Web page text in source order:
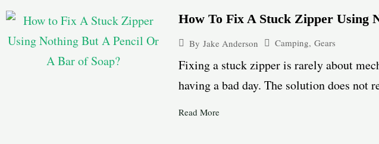
How To Fix A Stuck Zipper Using
By Jake Anderson Camping, Gears
Fixing a stuck zipper is rarely about
having a bad day. The solution does not
Read More